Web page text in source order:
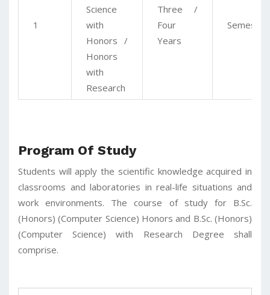
1
Science
with
Honors /
Honors
with
Research
Three /
Four
Years
Semester
Program Of Study
Students will apply the scientific knowledge acquired in
classrooms and laboratories in real-life situations and
work environments. The course of study for B.Sc.
(Honors) (Computer Science) Honors and B.Sc. (Honors)
(Computer Science) with Research Degree shall
comprise.